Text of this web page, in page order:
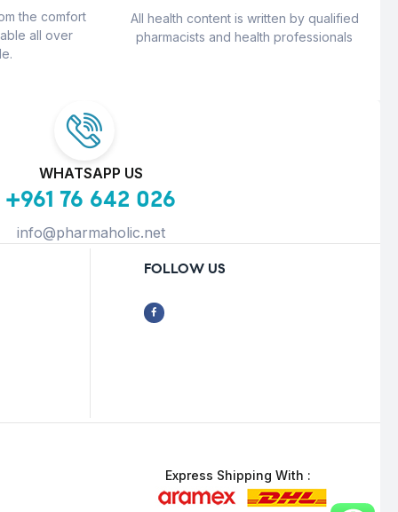
the comfort
all over
All health content is written by qualified
pharmacists and health professionals
WHATSAPP US
+961 76 642 026
info@pharmaholic.net
FOLLOW US
Express Shipping With :